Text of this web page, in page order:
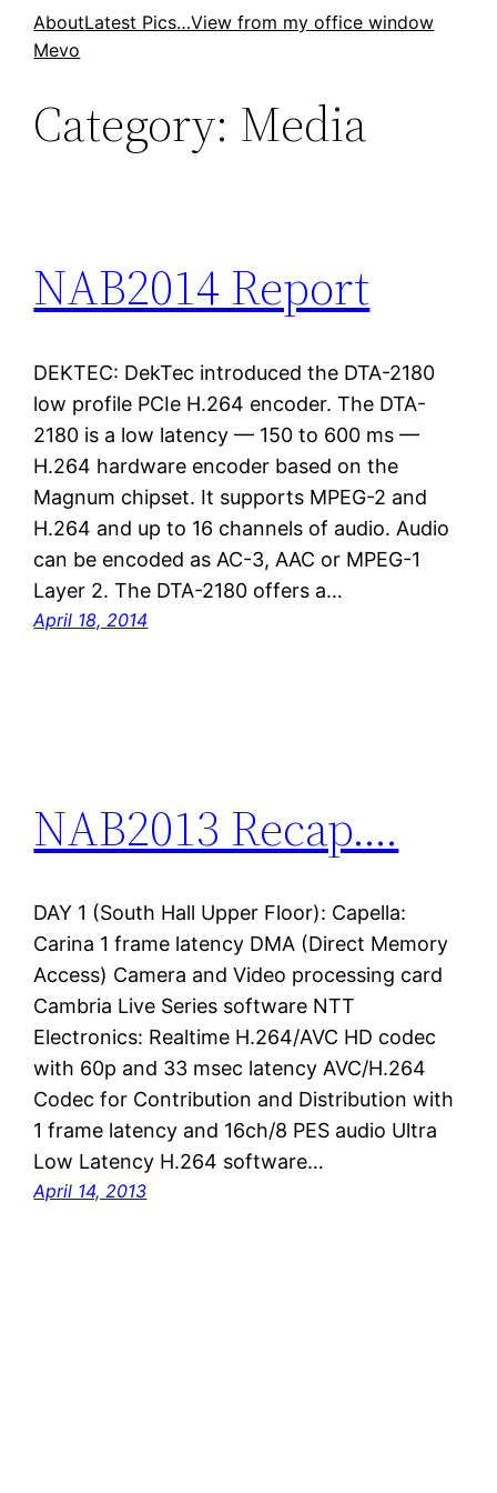
SkipAboutLatest Pics…View from my office window
Mevo
Category: Media
NAB2014 Report
DEKTEC: DekTec introduced the DTA-2180
low profile PCIe H.264 encoder. The DTA-
2180 is a low latency — 150 to 600 ms —
H.264 hardware encoder based on the
Magnum chipset. It supports MPEG-2 and
H.264 and up to 16 channels of audio. Audio
can be encoded as AC-3, AAC or MPEG-1
Layer 2. The DTA-2180 offers a…
April 18, 2014
NAB2013 Recap….
DAY 1 (South Hall Upper Floor): Capella:
Carina 1 frame latency DMA (Direct Memory
Access) Camera and Video processing card
Cambria Live Series software NTT
Electronics: Realtime H.264/AVC HD codec
with 60p and 33 msec latency AVC/H.264
Codec for Contribution and Distribution with
1 frame latency and 16ch/8 PES audio Ultra
Low Latency H.264 software…
April 14, 2013